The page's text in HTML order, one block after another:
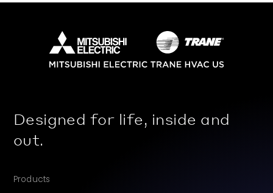
Designed for life, inside and
out.
Products